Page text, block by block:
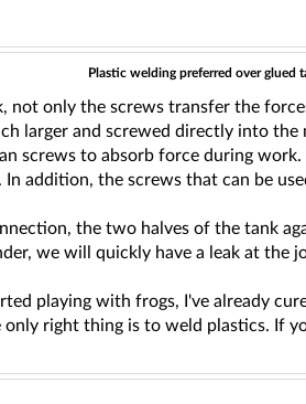
Plastic welding preferred over glued
only the screws transfer the
larger and screwed directly into the
screws to absorb force during
addition, the screws that can be
the two halves of the tank
we will quickly have a leak at the
playing with frogs, I've already
right thing is to weld plastics. If